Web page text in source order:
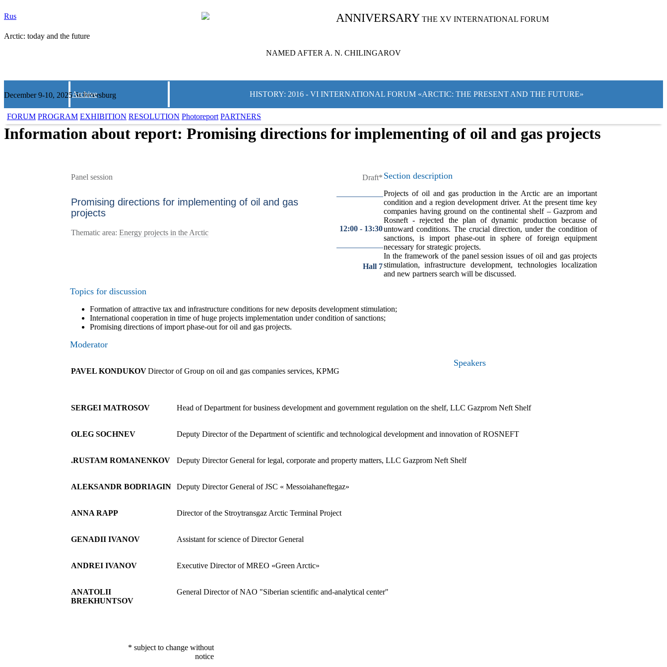
Rus ANNIVERSARY THE XV INTERNATIONAL FORUM
Arctic: today and the future
NAMED AFTER A. N. CHILINGAROV
December 9-10, 2025 St.Petersburg
Archive HISTORY: 2016 - VI INTERNATIONAL FORUM «ARCTIC: THE PRESENT AND THE FUTURE»
FORUM PROGRAM EXHIBITION RESOLUTION Photoreport PARTNERS
Information about report: Promising directions for implementing of oil and gas projects
Panel session
Promising directions for implementing of oil and gas
projects
Thematic area: Energy projects in the Arctic
Draft*
12:00 - 13:30
Hall 7
Section description
Projects of oil and gas production in the Arctic are an important
condition and a region development driver. At the present time key
companies having ground on the continental shelf – Gazprom and
Rosneft - rejected the plan of dynamic production because of
untoward conditions. The crucial direction, under the condition of
sanctions, is import phase-out in sphere of foreign equipment
necessary for strategic projects.
In the framework of the panel session issues of oil and gas projects
stimulation, infrastructure development, technologies localization
and new partners search will be discussed.
Topics for discussion
Formation of attractive tax and infrastructure conditions for new deposits development stimulation;
International cooperation in time of huge projects implementation under condition of sanctions;
Promising directions of import phase-out for oil and gas projects.
Moderator
PAVEL KONDUKOVDirector of Group on oil and gas companies services, KPMG
Speakers
SERGEI MATROSOV Head of Department for business development and government regulation on the shelf, LLC Gazprom Neft Shelf
OLEG SOCHNEV Deputy Director of the Department of scientific and technological development and innovation of ROSNEFT
.RUSTAM ROMANENKOV Deputy Director General for legal, corporate and property matters, LLC Gazprom Neft Shelf
ALEKSANDR BODRIAGIN Deputy Director General of JSC « Messoiahaneftegaz»
ANNA RAPP Director of the Stroytransgaz Arctic Terminal Project
GENADII IVANOV Assistant for science of Director General
ANDREI IVANOV Executive Director of MREO «Green Arctic»
ANATOLII
BREKHUNTSOV
General Director of NAO "Siberian scientific and-analytical center"
* subject to change without
notice